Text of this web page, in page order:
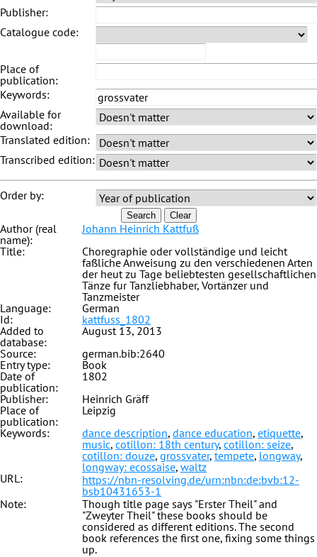
Publisher:
Catalogue code:
Place of
publication:
Keywords:
Available for
download:
Translated edition:
Transcribed edition:
Order by:
Search Clear
Author (real
name):
Johann Heinrich Kattfuß
Title:
Choregraphie oder vollständige und leicht
faßliche Anweisung zu den verschiedenen Arten
der heut zu Tage beliebtesten gesellschaftlichen
Tänze fur Tanzliebhaber, Vortänzer und
Tanzmeister
Language:
German
Id:
kattfuss_1802
Added to
database:
August 13, 2013
Source:
german.bib:2640
Entry type:
Book
Date of
publication:
1802
Publisher:
Heinrich Gräff
Place of
publication:
Leipzig
Keywords:
dance description, dance education, etiquette,
music, cotillon: 18th century, cotillon: seize,
cotillon: douze, grossvater, tempete, longway,
longway: ecossaise, waltz
URL:
https://nbn-resolving.de/urn:nbn:de:bvb:12-
bsb10431653-1
Note:
Though title page says "Erster Theil" and
"Zweyter Theil" these books should be
considered as different editions. The second
book references the first one, fixing some things
up.